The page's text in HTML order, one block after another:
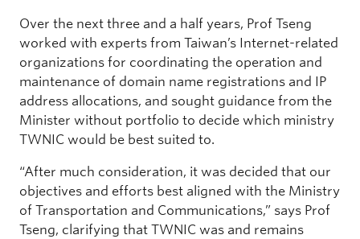
Over the next three and a half years, Prof Tseng
worked with experts from Taiwan’s Internet-related
organizations for coordinating the operation and
maintenance of domain name registrations and IP
address allocations, and sought guidance from the
Minister without portfolio to decide which ministry
TWNIC would be best suited to.
“After much consideration, it was decided that our
objectives and efforts best aligned with the Ministry
of Transportation and Communications,” says Prof
Tseng, clarifying that TWNIC was and remains